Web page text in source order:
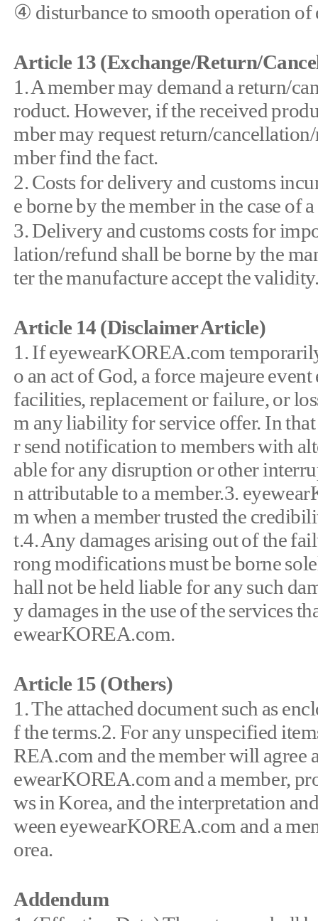
④ disturbance to smooth operation
Article 13 (Exchange/Return/
1. A member may demand a return/
roduct. However, if the received
mber may request return/
mber find the fact.
2. Costs for delivery and customs
e borne by the member in the case of
3. Delivery and customs costs for
lation/refund shall be borne by the
ter the manufacture accept the
Article 14 (Disclaimer Article)
1. If eyewearKOREA.com
o an act of God, a force majeure
facilities, replacement or failure, or
m any liability for service offer. In
r send notification to members with
able for any disruption or other
n attributable to a member.3.
m when a member trusted the
t.4. Any damages arising out of the
rong modifications must be borne
hall not be held liable for any such
y damages in the use of the services
ewearKOREA.com.
Article 15 (Others)
1. The attached document such as
f the terms.2. For any unspecified
REA.com and the member will agree
ewearKOREA.com and a member,
ws in Korea, and the interpretation
ween eyewearKOREA.com and a
orea.
Addendum